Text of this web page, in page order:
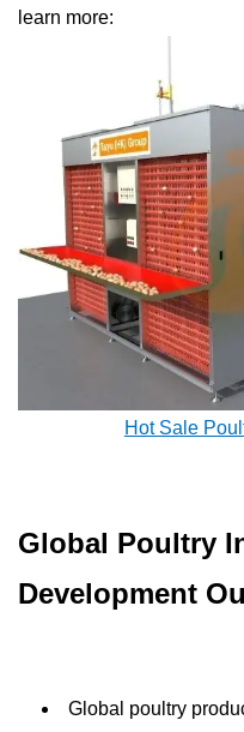
learn more:
Hot Sale
Global Poultry
Development
Global poultry